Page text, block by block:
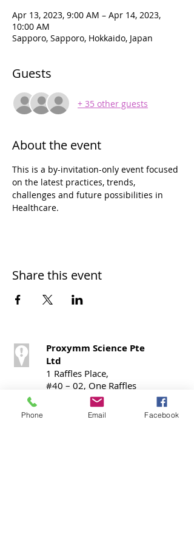
Apr 13, 2023, 9:00 AM – Apr 14, 2023,
10:00 AM
Sapporo, Sapporo, Hokkaido, Japan
Guests
+ 35 other guests
About the event
This is a by-invitation-only event focused
on the latest practices, trends,
challenges and future possibilities in
Healthcare.
Share this event
Proxymm Science Pte
Ltd
1 Raffles Place,
#40 – 02, One Raffles
Office Tower 1,
Singapore 048616
Phone Email Facebook